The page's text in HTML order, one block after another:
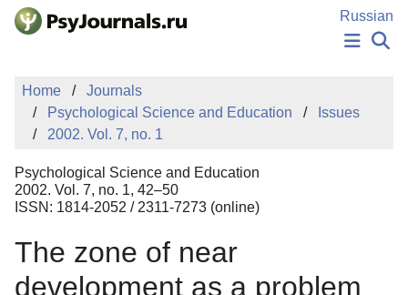
Skip to Main Content
Russian
PUBLICATIONS
MANUSCRIPT SUBMISSION
EDITOR'S CHOICE
Sign Up
Home
Journals
Psychological Science and Education
Issues
2002. Vol. 7, no. 1
Psychological Science and Education
2002. Vol. 7, no. 1, 42–50
ISSN: 1814-2052 / 2311-7273 (online)
The zone of near
development as a problem